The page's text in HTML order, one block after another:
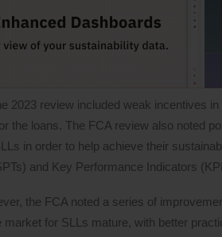
2023 review included weak incentives
the loans. The FCA review also noted
in order to help achieve their
and Key Performance Indicators
the FCA noted a series of
market for SLLs mature, with better